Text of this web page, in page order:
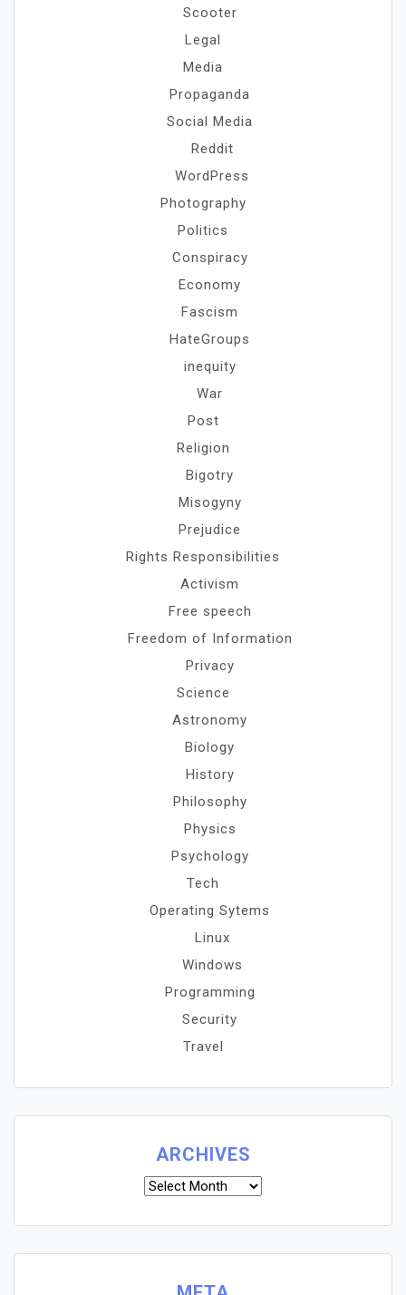
Scooter
Legal
Media
Propaganda
Social Media
Reddit
WordPress
Photography
Politics
Conspiracy
Economy
Fascism
HateGroups
inequity
War
Post
Religion
Bigotry
Misogyny
Prejudice
Rights Responsibilities
Activism
Free speech
Freedom of Information
Privacy
Science
Astronomy
Biology
History
Philosophy
Physics
Psychology
Tech
Operating Sytems
Linux
Windows
Programming
Security
Travel
ARCHIVES
Archives